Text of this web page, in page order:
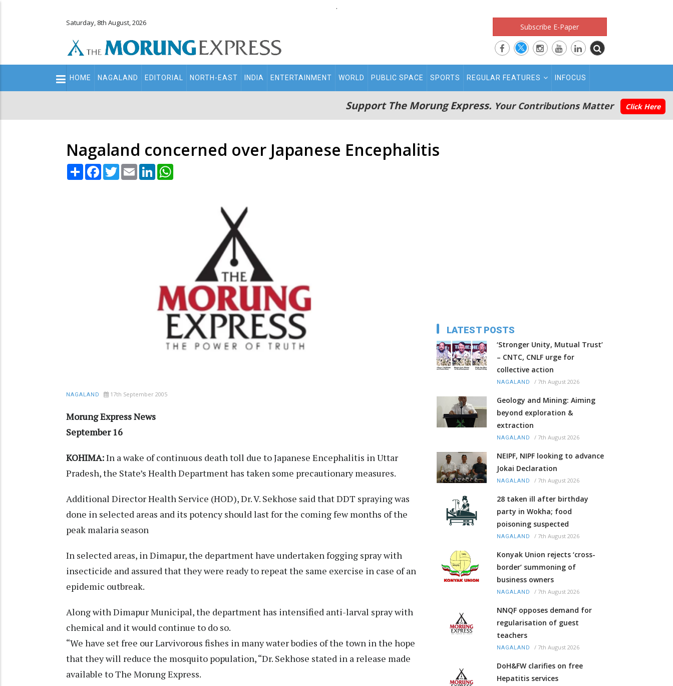
.
Saturday, 8th August, 2026 Subscribe E-Paper
Main
navigation
HOME NAGALAND EDITORIAL NORTH-EAST INDIA ENTERTAINMENT WORLD PUBLIC SPACE SPORTS REGULAR FEATURES INFOCUS
Support The Morung Express. Your Contributions Matter Click Here
Nagaland concerned over Japanese Encephalitis
Share Facebook
TwitterEmail LinkedIn
NAGALAND 17th September 2005
Morung Express News
September 16
KOHIMA:In a wake of continuous death toll due to Japanese Encephalitis in Uttar
Pradesh, the State’s Health Department has taken some precautionary measures.
Additional Director Health Service (HOD), Dr. V. Sekhose said that DDT spraying was
done in selected areas and its potency should last for the coming few months of the
peak malaria season
In selected areas, in Dimapur, the department have undertaken fogging spray with
insecticide and assured that they were ready to repeat the same exercise in case of an
epidemic outbreak.
Along with Dimapur Municipal, the department has intensified anti-larval spray with
chemical and it would continue to do so.
“We have set free our Larvivorous fishes in many water bodies of the town in the hope
that they will reduce the mosquito population, “Dr. Sekhose stated in a release made
available to The Morung Express.
LATEST POSTS
‘Stronger Unity, Mutual Trust’
– CNTC, CNLF urge for
collective action
NAGALAND / 7th August 2026
Geology and Mining: Aiming
beyond exploration &
extraction
NAGALAND / 7th August 2026
NEIPF, NIPF looking to advance
Jokai Declaration
NAGALAND / 7th August 2026
28 taken ill after birthday
party in Wokha; food
poisoning suspected
NAGALAND / 7th August 2026
Konyak Union rejects ‘cross-
border’ summoning of
business owners
NAGALAND / 7th August 2026
NNQF opposes demand for
regularisation of guest
teachers
NAGALAND / 7th August 2026
DoH&FW clarifies on free
Hepatitis services